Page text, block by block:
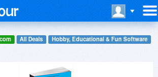
All Deals
Hobby, Educational & Fun Software